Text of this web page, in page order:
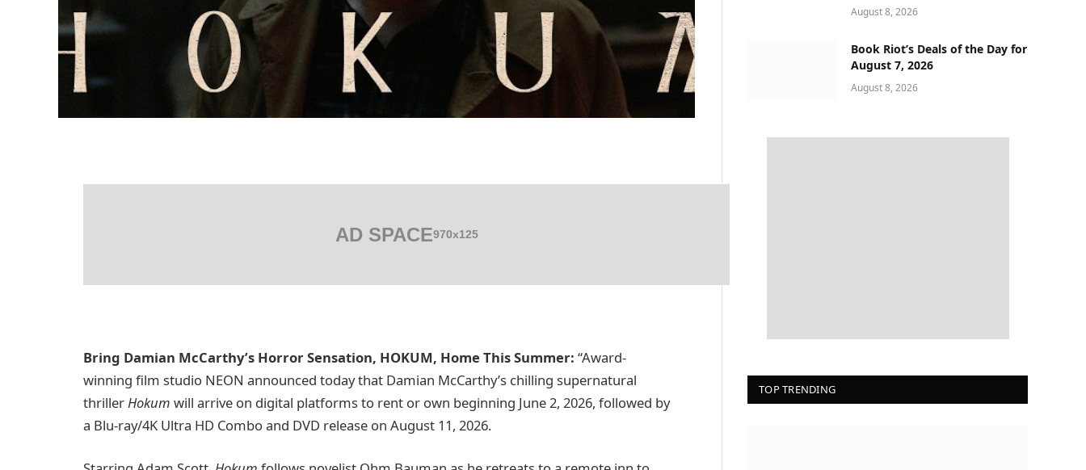
AD SPACE970x125
Bring Damian McCarthy’s Horror Sensation, HOKUM, Home This Summer: “Award-
winning film studio NEON announced today that Damian McCarthy’s chilling supernatural
thriller Hokum will arrive on digital platforms to rent or own beginning June 2, 2026, followed by
a Blu-ray/4K Ultra HD Combo and DVD release on August 11, 2026.
August 8, 2026
Book Riot’s Deals of the Day for
August 7, 2026
August 8, 2026
TOP TRENDING